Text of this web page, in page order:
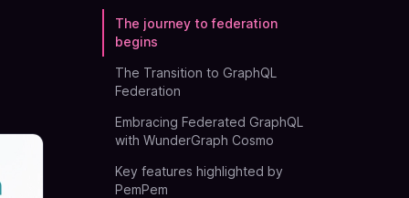
The journey to federation
begins
The Transition to GraphQL
Federation
Embracing Federated GraphQL
with WunderGraph Cosmo
Key features highlighted by
PemPem